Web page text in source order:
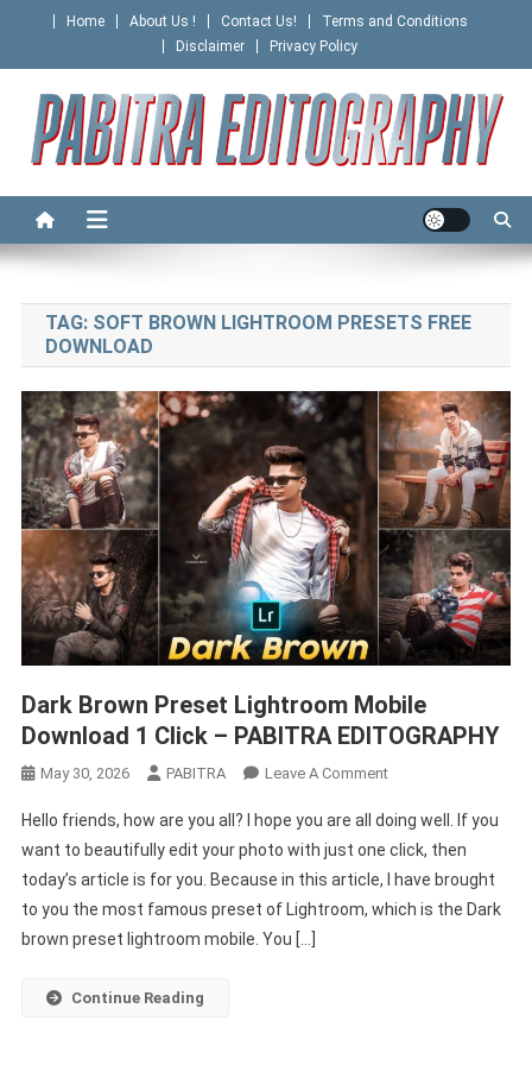
content
Home About Us ! Contact Us!
Terms and Conditions
Disclaimer
Privacy Policy
PABITRA EDITOGRAPHY
TAG: SOFT BROWN LIGHTROOM PRESETS FREE
DOWNLOAD
Dark Brown Preset Lightroom Mobile
Download 1 Click – PABITRA EDITOGRAPHY
May 30, 2026 PABITRA Leave A CommentOn
Brown
Preset
Lightroom
Mobile
Hello friends, how are you all? I hope you are all doing well. If you
want to beautifully edit your photo with just one click, then
today’s article is for you. Because in this article, I have brought
to you the most famous preset of Lightroom, which is the Dark
brown preset lightroom mobile. You […]
Continue Reading